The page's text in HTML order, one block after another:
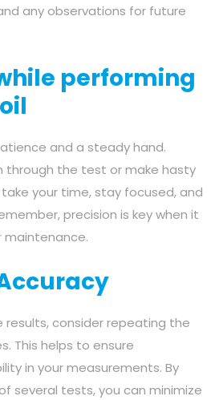
any observations for future
performing
and a steady hand.
through the test or make hasty
your time, stay focused, and
precision is key when it
consider repeating the
This helps to ensure
in your measurements. By
several tests, you can minimize